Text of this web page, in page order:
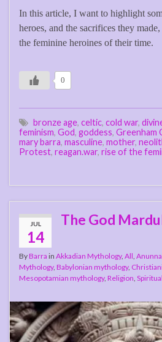
In this article, I want to highlight
heroes, and the sacrifices they
the feminine heroines of their time.
0
bronze age, celtic, cold war,
feminism, God, goddess, Greenham
mary barra, masculine, mother,
Protest, reagan.war, rise of the
JUL
14
The God
ByBarra in Akkadian Mythology, All
Mythology, Babylonian mythology,
Mesopotamian mythology, Religion